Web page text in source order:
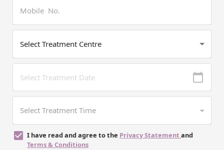
I have read and agree to the Privacy Statement and
Terms & Conditions